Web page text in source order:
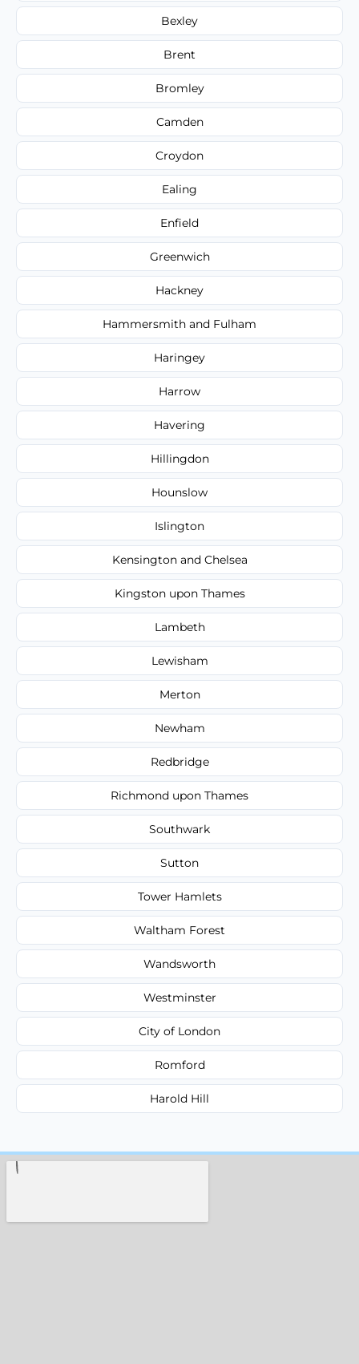
Bexley
Brent
Bromley
Camden
Croydon
Ealing
Enfield
Greenwich
Hackney
Hammersmith and Fulham
Haringey
Harrow
Havering
Hillingdon
Hounslow
Islington
Kensington and Chelsea
Kingston upon Thames
Lambeth
Lewisham
Merton
Newham
Redbridge
Richmond upon Thames
Southwark
Sutton
Tower Hamlets
Waltham Forest
Wandsworth
Westminster
City of London
Romford
Harold Hill